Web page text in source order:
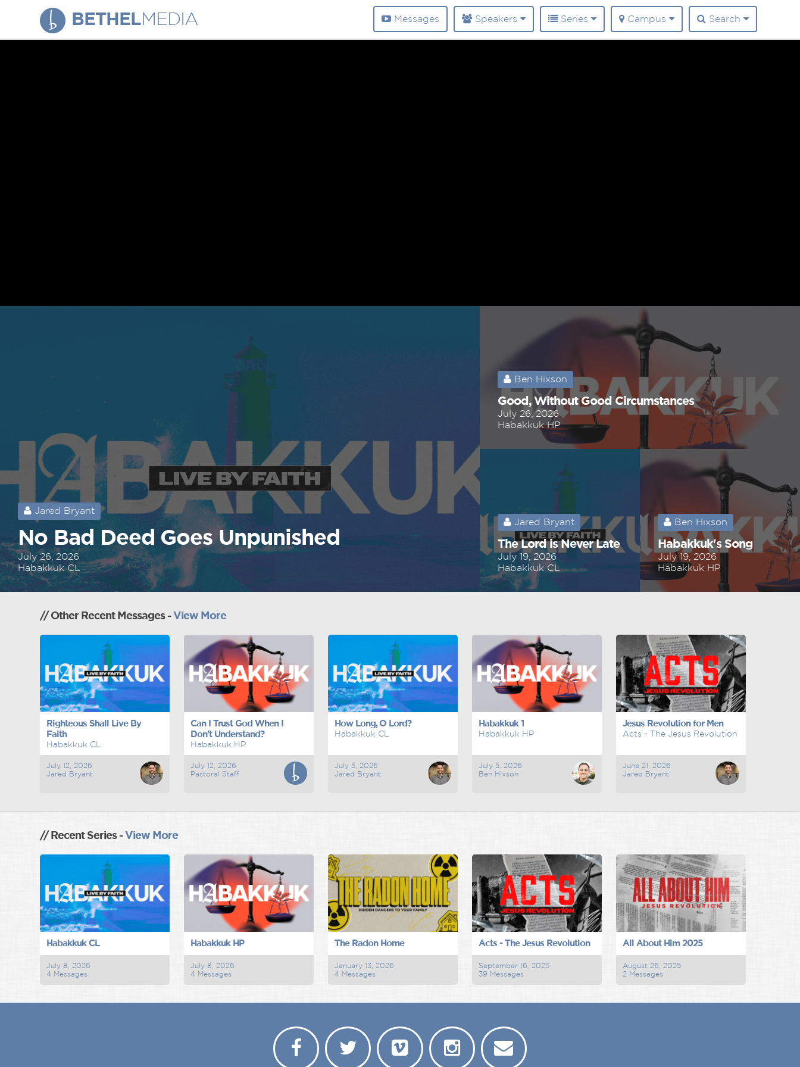
BETHELMEDIA Messages Speakers Series Campus Search
Jared Bryant
No Bad Deed Goes Unpunished
July 26, 2026
Habakkuk CL
Ben Hixson
Good, Without Good Circumstances
July 26, 2026
Habakkuk HP
Jared Bryant
The Lord is Never Late
July 19, 2026
Habakkuk CL
Ben Hixson
Habakkuk's Song
July 19, 2026
Habakkuk HP
// Other Recent Messages - View More
Righteous Shall Live By
Faith
Habakkuk CL
July 12, 2026
Jared Bryant
Can I Trust God When I
Don't Understand?
Habakkuk HP
July 12, 2026
Pastoral Staff
How Long, O Lord?
Habakkuk CL
July 5, 2026
Jared Bryant
Habakkuk 1
Habakkuk HP
July 5, 2026
Ben Hixson
Jesus Revolution for Men
Acts - The Jesus Revolution
June 21, 2026
Jared Bryant
// Recent Series - View More
Habakkuk CL
July 8, 2026
4 Messages
Habakkuk HP
July 8, 2026
4 Messages
The Radon Home
January 13, 2026
4 Messages
Acts - The Jesus Revolution
September 16, 2025
39 Messages
All About Him 2025
August 26, 2025
2 Messages